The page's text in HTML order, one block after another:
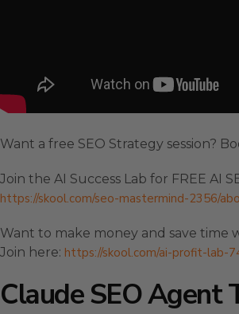
Want a free SEO Strategy session?
Join the AI Success Lab for FREE AI
https://skool.com/seo-mastermind-2356/
Want to make money and save time
Join here: https://skool.com/ai-profit-lab-
Claude SEO Agent